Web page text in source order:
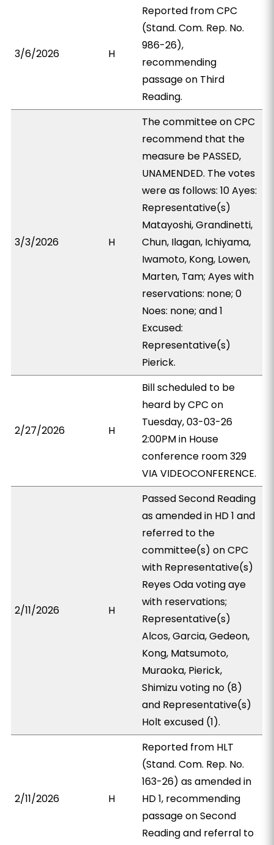
3/6/2026 H
Reported from CPC
(Stand. Com. Rep. No.
986-26),
recommending
passage on Third
Reading.
3/3/2026 H
The committee on CPC
recommend that the
measure be PASSED,
UNAMENDED. The votes
were as follows: 10 Ayes:
Representative(s)
Matayoshi, Grandinetti,
Chun, Ilagan, Ichiyama,
Iwamoto, Kong, Lowen,
Marten, Tam; Ayes with
reservations: none; 0
Noes: none; and 1
Excused:
Representative(s)
Pierick.
2/27/2026 H
Bill scheduled to be
heard by CPC on
Tuesday, 03-03-26
2:00PM in House
conference room 329
VIA VIDEOCONFERENCE.
2/11/2026 H
Passed Second Reading
as amended in HD 1 and
referred to the
committee(s) on CPC
with Representative(s)
Reyes Oda voting aye
with reservations;
Representative(s)
Alcos, Garcia, Gedeon,
Kong, Matsumoto,
Muraoka, Pierick,
Shimizu voting no (8)
and Representative(s)
Holt excused (1).
2/11/2026 H
Reported from HLT
(Stand. Com. Rep. No.
163-26) as amended in
HD 1, recommending
passage on Second
Reading and referral to